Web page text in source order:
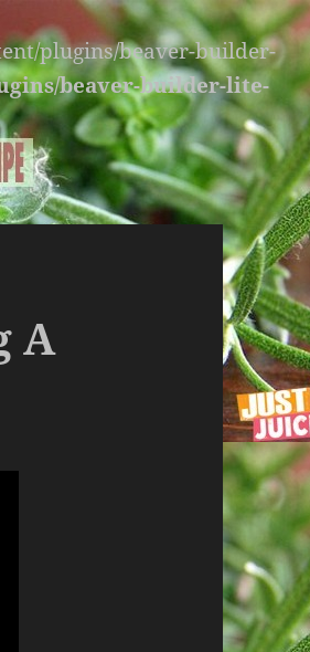
plugins/beaver-builder-
beaver-builder-lite-
A